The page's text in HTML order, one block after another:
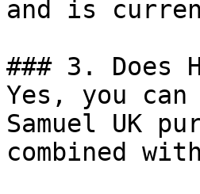
and is
### 3. Does
Yes, you can
Samuel UK
combined